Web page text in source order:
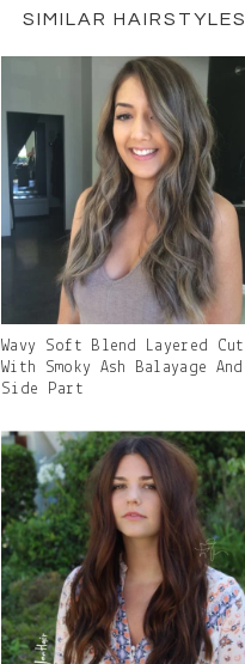
SIMILAR HAIRSTYLES
Gallery
Image
With
Wavy Soft Blend Layered Cut
With Smoky Ash Balayage And
Side Part